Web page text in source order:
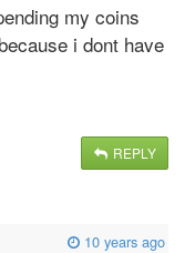
my coins
i dont have
REPLY
10 years ago